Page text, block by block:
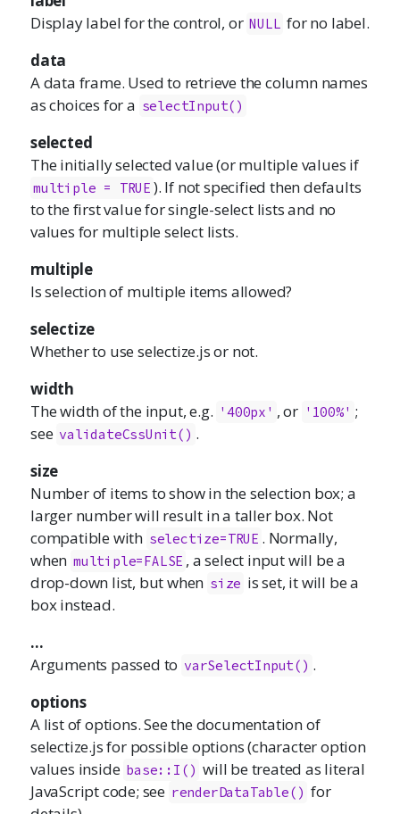
Display label for the control, or NULL for no label.
data
A data frame. Used to retrieve the column names
as choices for a selectInput()
selected
The initially selected value (or multiple values if
multiple = TRUE ). If not specified then defaults
to the first value for single-select lists and no
values for multiple select lists.
multiple
Is selection of multiple items allowed?
selectize
Whether to useselectize.jsor not.
width
The width of the input, e.g. '400px' , or '100%' ;
see validateCssUnit() .
size
Number of items to show in the selection box; a
larger number will result in a taller box. Not
compatible with selectize=TRUE . Normally,
when multiple=FALSE , a select input will be a
drop-down list, but when size is set, it will be a
box instead.
...
Arguments passed to varSelectInput() .
options
A list of options. See the documentation of
selectize.jsfor possible options (character option
values inside base::I() will be treated as literal
JavaScript code; see renderDataTable() for